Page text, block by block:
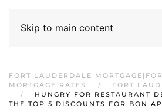
Skip to main content
FORT LAUDERDALE
MORTGAGE RATES
FORT
HUNGRY FOR RESTAURANT
THE TOP 5 DISCOUNTS FOR BON